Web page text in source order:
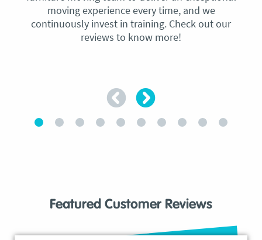
moving experience every time, and we
continuously invest in training. Check out our
reviews to know more!
Featured Customer Reviews